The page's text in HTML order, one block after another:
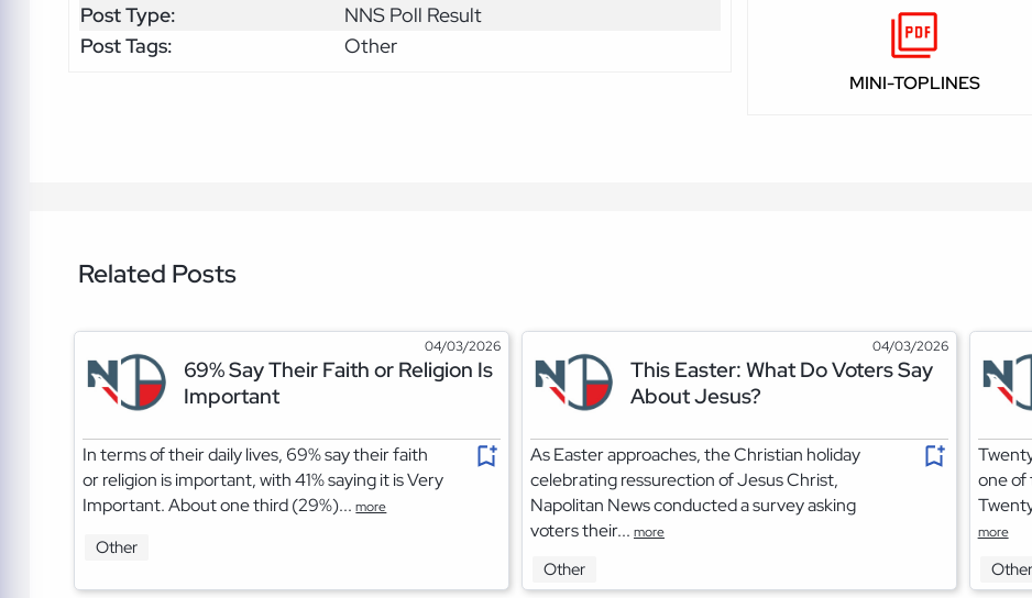
Post Type:
NNS Poll Result
Post Tags:
Other
MINI-TOPLINES
Related Posts
04/03/2026
69% Say Their Faith or Religion Is
Important
In terms of their daily lives, 69% say their faith
or religion is important, with 41% saying it is Very
Important. About one third (29%)...more
Other
04/03/2026
This Easter: What Do Voters Say
About Jesus?
As Easter approaches, the Christian holiday
celebrating ressurection of Jesus Christ,
Napolitan News conducted a survey asking
voters their... more
Other
one of
more
Other